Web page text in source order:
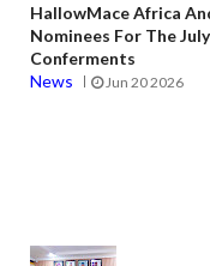
HallowMace Africa
Nominees For The
Conferments
News
Jun 20 2026